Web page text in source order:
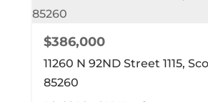
$386,000
11260 N 92ND Street 1115,
85260